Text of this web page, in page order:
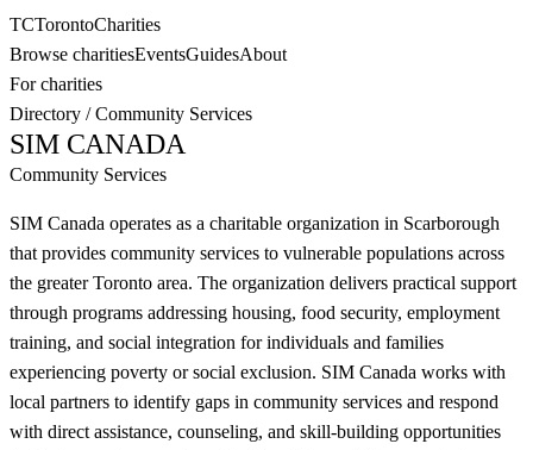
TCTorontoCharities
Browse charitiesEventsGuidesAbout
For charities
Directory /Community Services
SIM CANADA
Community Services
SIM Canada operates as a charitable organization in Scarborough
that provides community services to vulnerable populations across
the greater Toronto area. The organization delivers practical support
through programs addressing housing, food security, employment
training, and social integration for individuals and families
experiencing poverty or social exclusion. SIM Canada works with
local partners to identify gaps in community services and respond
with direct assistance, counseling, and skill-building opportunities